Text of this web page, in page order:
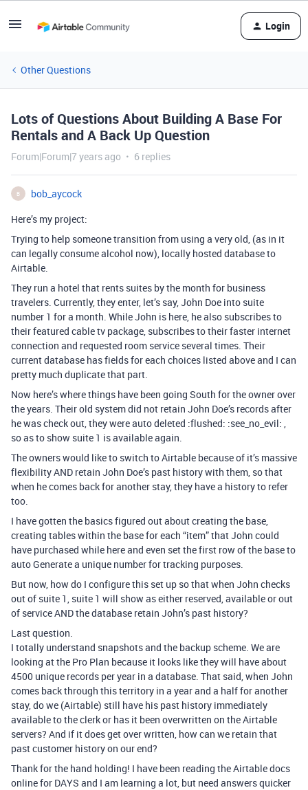
Login
Other Questions
Lots of Questions About Building A Base For
Rentals and A Back Up Question
Forum|Forum|7 years ago 6 replies
B
bob_aycock
Here’s my project:
Trying to help someone transition from using a very old, (as in it
can legally consume alcohol now), locally hosted database to
Airtable.
They run a hotel that rents suites by the month for business
travelers. Currently, they enter, let’s say, John Doe into suite
number 1 for a month. While John is here, he also subscribes to
their featured cable tv package, subscribes to their faster internet
connection and requested room service several times. Their
current database has fields for each choices listed above and I can
pretty much duplicate that part.
Now here’s where things have been going South for the owner over
the years. Their old system did not retain John Doe’s records after
he was check out, they were auto deleted :flushed: :see_no_evil: ,
so as to show suite 1 is available again.
The owners would like to switch to Airtable because of it’s massive
flexibility AND retain John Doe’s past history with them, so that
when he comes back for another stay, they have a history to refer
too.
I have gotten the basics figured out about creating the base,
creating tables within the base for each “item” that John could
have purchased while here and even set the first row of the base to
auto Generate a unique number for tracking purposes.
But now, how do I configure this set up so that when John checks
out of suite 1, suite 1 will show as either reserved, available or out
of service AND the database retain John’s past history?
Last question.
I totally understand snapshots and the backup scheme. We are
looking at the Pro Plan because it looks like they will have about
4500 unique records per year in a database. That said, when John
comes back through this territory in a year and a half for another
stay, do we (Airtable) still have his past history immediately
available to the clerk or has it been overwritten on the Airtable
servers? And if it does get over written, how can we retain that
past customer history on our end?
Thank for the hand holding! I have been reading the Airtable docs
online for DAYS and I am learning a lot, but need answers quicker